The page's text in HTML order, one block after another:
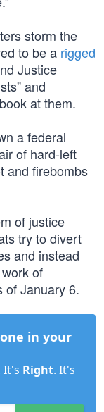
storm the
to be a rigged
Justice
and
at them.
a federal
of hard-left
and firebombs
of justice
try to divert
and instead
of
of January 6.
in your
It's Right. It's